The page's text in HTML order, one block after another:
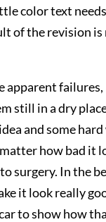
color text
of the revision
failures,
still in a dry
and some
how bad it
surgery. In the
it look really
to show how